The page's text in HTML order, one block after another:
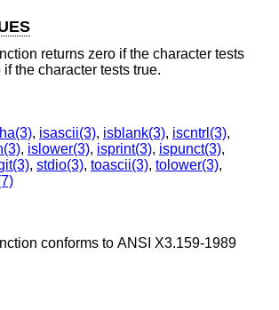
returns zero if the character tests
the character tests true.
, isascii(3), isblank(3), iscntrl(3),
, islower(3), isprint(3), ispunct(3),
, stdio(3), toascii(3), tolower(3),
conforms to ANSI X3.159-1989